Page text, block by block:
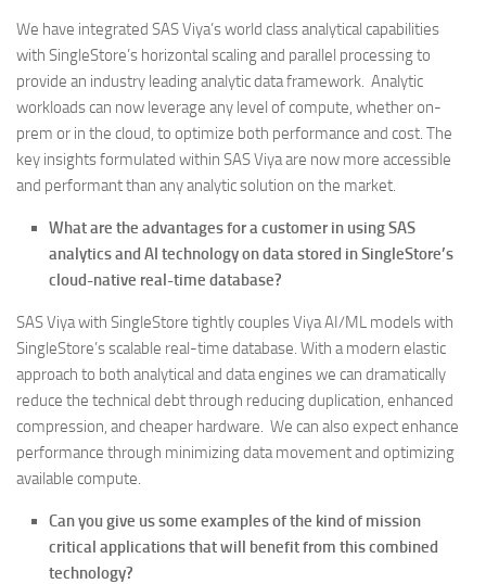
We have integrated SAS Viya’s world class analytical capabilities
with SingleStore’s horizontal scaling and parallel processing to
provide an industry leading analytic data framework. Analytic
workloads can now leverage any level of compute, whether on-
prem or in the cloud, to optimize both performance and cost. The
key insights formulated within SAS Viya are now more accessible
and performant than any analytic solution on the market.
What are the advantages for a customer in using SAS
analytics and AI technology on data stored in SingleStore’s
cloud-native real-time database?
SAS Viya with SingleStore tightly couples Viya AI/ML models with
SingleStore’s scalable real-time database. With a modern elastic
approach to both analytical and data engines we can dramatically
reduce the technical debt through reducing duplication, enhanced
compression, and cheaper hardware. We can also expect enhance
performance through minimizing data movement and optimizing
available compute.
Can you give us some examples of the kind of mission
critical applications that will benefit from this combined
technology?